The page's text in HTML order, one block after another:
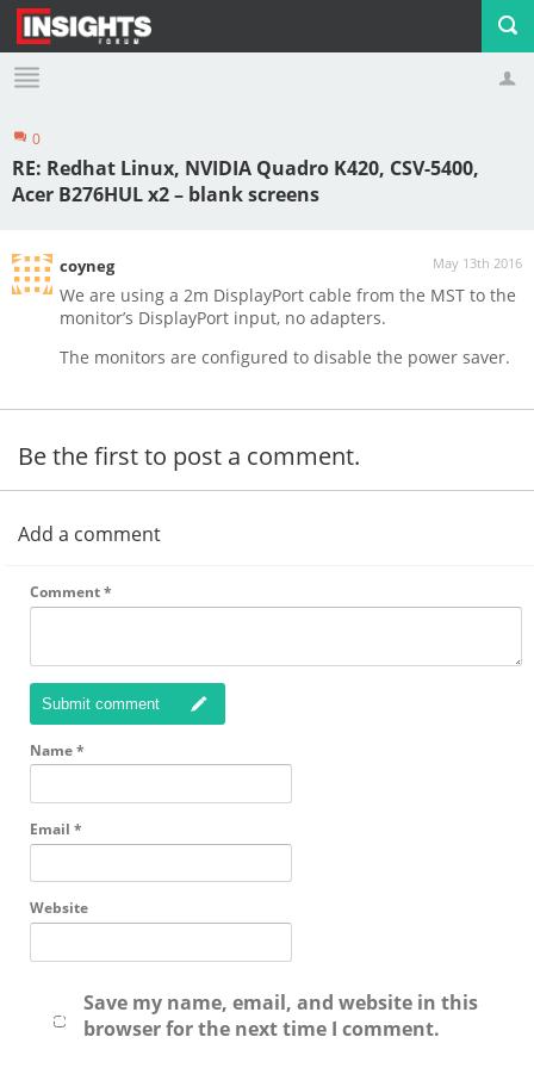
Profile Logout
0
RE: Redhat Linux, NVIDIA Quadro K420, CSV-5400,
Acer B276HUL x2 – blank screens
May 13th 2016
coyneg
We are using a 2m DisplayPort cable from the MST to the
monitor’s DisplayPort input, no adapters.
The monitors are configured to disable the power saver.
Be the first to post a comment.
Add a comment
Comment*
Submit comment
Name*
Email *
Website
Save my name, email, and website in this
browser for the next time I comment.